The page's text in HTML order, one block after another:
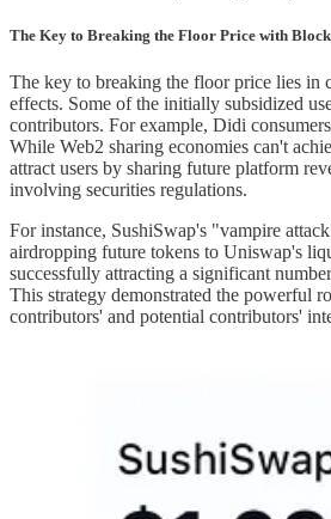
The Key to Breaking the Floor Price with
The key to breaking the floor price lies in
effects. Some of the initially subsidized
contributors. For example, Didi
While Web2 sharing economies can't
attract users by sharing future platform
involving securities regulations.
For instance, SushiSwap's "vampire
airdropping future tokens to Uniswap's
successfully attracting a significant
This strategy demonstrated the powerful
contributors' and potential contributors'